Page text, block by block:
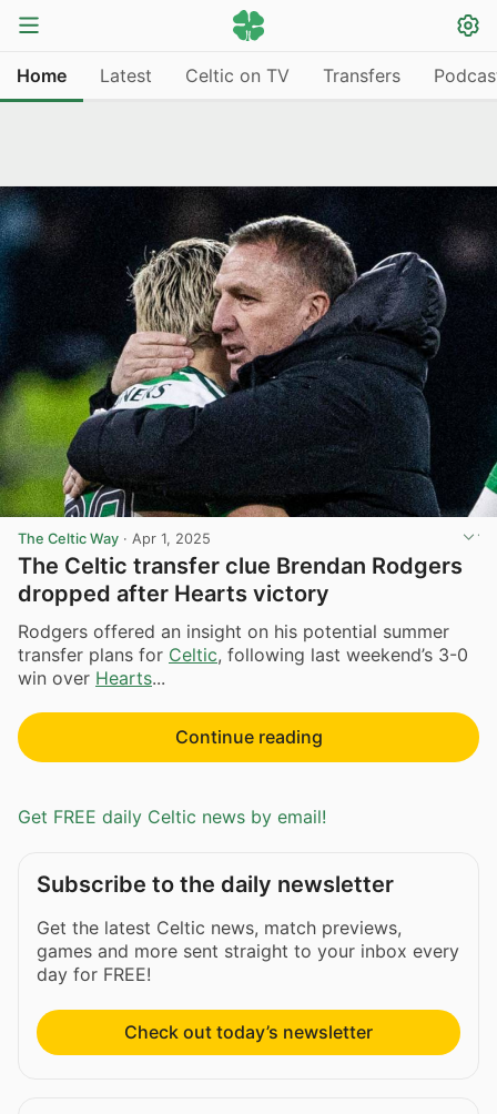
Home Latest Celtic on TV Transfers
The Celtic Way · Apr 1, 2025
The Celtic transfer clue Brendan Rodgers
dropped after Hearts victory
Rodgers offered an insight on his potential summer
transfer plans for Celtic, following last weekend’s 3-0
win over Hearts...
Continue reading
Get FREE daily Celtic news by email!
Subscribe to the daily newsletter
Get the latest Celtic news, match previews,
games and more sent straight to your inbox every
day for FREE!
Check out today’s newsletter